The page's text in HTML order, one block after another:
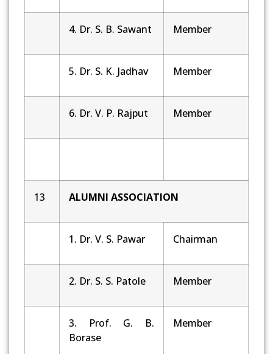
4. Dr. S. B. Sawant Member
5. Dr. S. K. Jadhav Member
6. Dr. V. P. Rajput Member
13 ALUMNI ASSOCIATION
1. Dr. V. S. Pawar Chairman
2. Dr. S. S. Patole Member
3. Prof. G. B.
Borase
Member